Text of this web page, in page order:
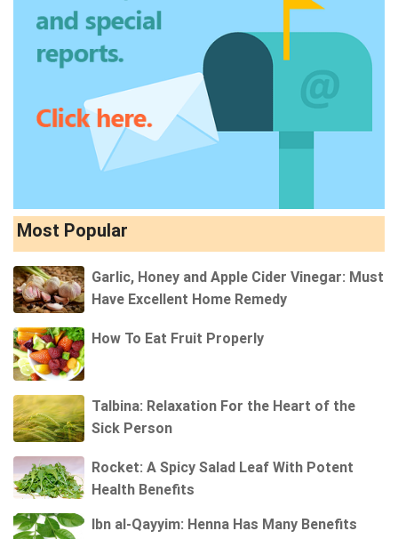
Most Popular
Garlic, Honey and Apple Cider Vinegar: Must
Have Excellent Home Remedy
How To Eat Fruit Properly
Talbina: Relaxation For the Heart of the
Sick Person
Rocket: A Spicy Salad Leaf With Potent
Health Benefits
Ibn al-Qayyim: Henna Has Many Benefits